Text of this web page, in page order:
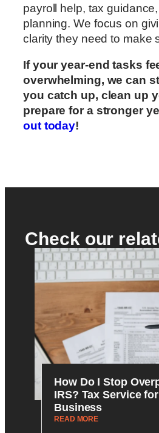
payroll help, tax
planning. We focus on
clarity they need to make
If your year-end tasks
overwhelming, we can
you catch up, clean up
prepare for a stronger
out today!
Check our
How Do I Stop
IRS? Tax Service
Business
READ MORE